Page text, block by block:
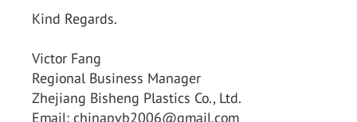
Kind Regards.
Victor Fang
Regional Business Manager
Zhejiang Bisheng Plastics Co., Ltd.
Email: chinapvb2006@gmail.com